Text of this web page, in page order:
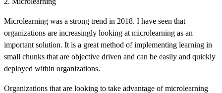
Microlearning was a strong trend in 2018. I have seen that
organizations are increasingly looking at microlearning as an
important solution. It is a great method of implementing learning in
small chunks that are objective driven and can be easily and quickly
deployed within organizations.
Organizations that are looking to take advantage of microlearning